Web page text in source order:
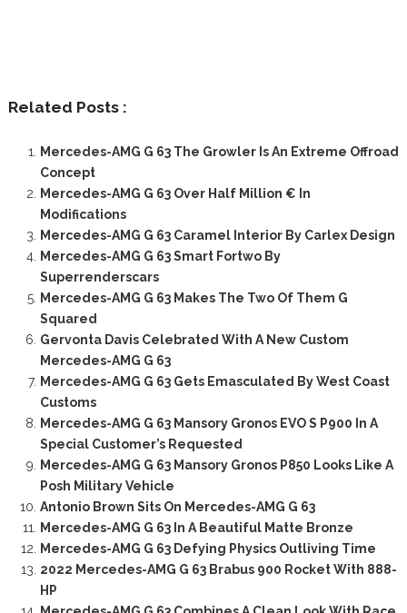
Related Posts :
Mercedes-AMG G 63 The Growler Is An Extreme Offroad
Concept
Mercedes-AMG G 63 Over Half Million € In
Modifications
Mercedes-AMG G 63 Caramel Interior By Carlex Design
Mercedes-AMG G 63 Smart Fortwo By
Superrenderscars
Mercedes-AMG G 63 Makes The Two Of Them G
Squared
Gervonta Davis Celebrated With A New Custom
Mercedes-AMG G 63
Mercedes-AMG G 63 Gets Emasculated By West Coast
Customs
Mercedes-AMG G 63 Mansory Gronos EVO S P900 In A
Special Customer’s Requested
Mercedes-AMG G 63 Mansory Gronos P850 Looks Like A
Posh Military Vehicle
Antonio Brown Sits On Mercedes-AMG G 63
Mercedes-AMG G 63 In A Beautiful Matte Bronze
Mercedes-AMG G 63 Defying Physics Outliving Time
2022 Mercedes-AMG G 63 Brabus 900 Rocket With 888-
HP